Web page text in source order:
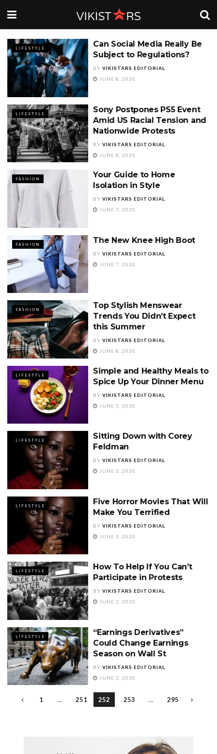
LIFESTYLE
Can Social Media Really Be
Subject to Regulations?
BY VIKISTARS EDITORIAL
JUNE 8, 2020
LIFESTYLE
Sony Postpones PS5 Event
Amid US Racial Tension and
Nationwide Protests
BY VIKISTARS EDITORIAL
JUNE 8, 2020
FASHION
Your Guide to Home
Isolation in Style
BY VIKISTARS EDITORIAL
JUNE 7, 2020
FASHION The New Knee High Boot
BY VIKISTARS EDITORIAL
JUNE 7, 2020
FASHION
Top Stylish Menswear
Trends You Didn’t Expect
this Summer
BY VIKISTARS EDITORIAL
JUNE 8, 2020
LIFESTYLE
Simple and Healthy Meals to
Spice Up Your Dinner Menu
BY VIKISTARS EDITORIAL
JUNE 5, 2020
LIFESTYLE
Sitting Down with Corey
Feldman
BY VIKISTARS EDITORIAL
JUNE 5, 2020
LIFESTYLE
Five Horror Movies That Will
Make You Terrified
BY VIKISTARS EDITORIAL
JUNE 5, 2020
LIFESTYLE
How To Help If You Can’t
Participate in Protests
BY VIKISTARS EDITORIAL
JUNE 2, 2020
LIFESTYLE
“Earnings Derivatives”
Could Change Earnings
Season on Wall St
BY VIKISTARS EDITORIAL
JUNE 2, 2020
1 … 251 252 253 … 295